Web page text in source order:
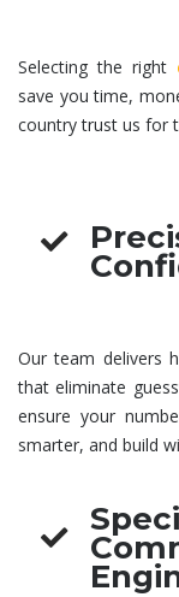
Selecting the right
save you time,
country trust us for
Our team delivers
that eliminate
ensure your
smarter, and build